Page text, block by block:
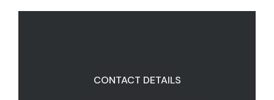
CONTACT DETAILS